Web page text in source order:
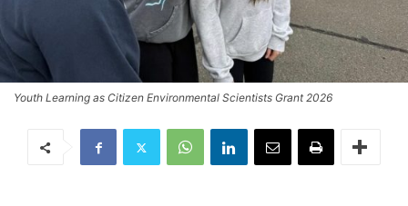
Youth Learning as Citizen Environmental Scientists Grant 2026